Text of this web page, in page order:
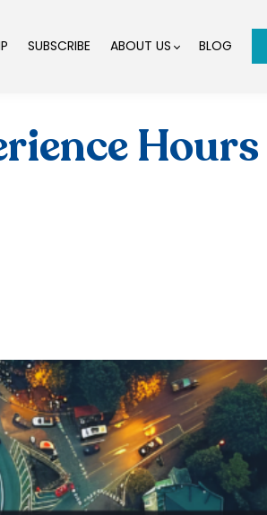
SUBSCRIBE ABOUT US BLOG
Hours